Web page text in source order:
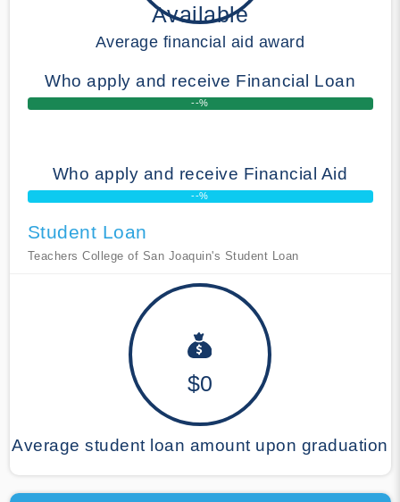
Available
Average financial aid award
Who apply and receive Financial Loan
--%
Who apply and receive Financial Aid
--%
Student Loan
Teachers College of San Joaquin's Student Loan
$0
Average student loan amount upon graduation